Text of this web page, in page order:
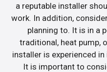
a reputable installer
work. In addition,
planning to. It is in a
traditional, heat pump,
installer is experienced
It is important to